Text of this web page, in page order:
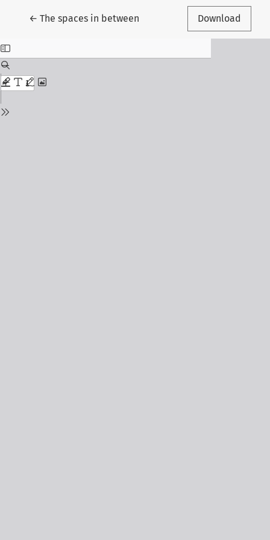
←Return to Article Details
The spaces in between Download